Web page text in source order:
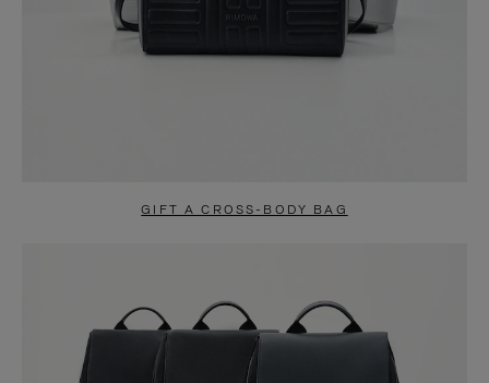
GIFT A CROSS-BODY BAG